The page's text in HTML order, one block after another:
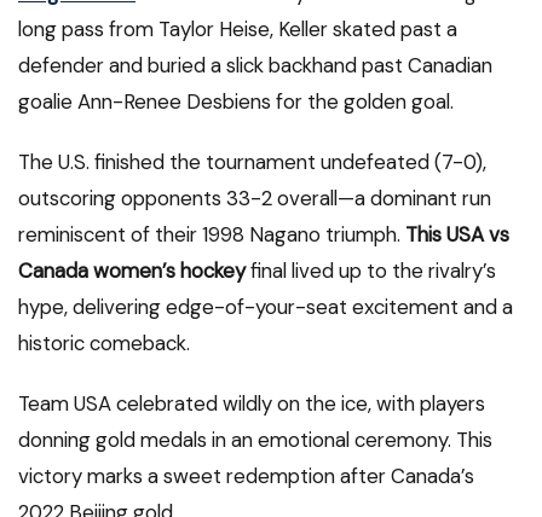
long pass from Taylor Heise, Keller skated past a
defender and buried a slick backhand past Canadian
goalie Ann-Renee Desbiens for the golden goal.
The U.S. finished the tournament undefeated (7-0),
outscoring opponents 33-2 overall—a dominant run
reminiscent of their 1998 Nagano triumph. This USA vs
Canada women’s hockeyfinal lived up to the rivalry’s
hype, delivering edge-of-your-seat excitement and a
historic comeback.
Team USA celebrated wildly on the ice, with players
donning gold medals in an emotional ceremony. This
victory marks a sweet redemption after Canada’s